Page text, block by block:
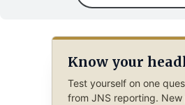
Know your
Test yourself on one
from JNS reporting. New